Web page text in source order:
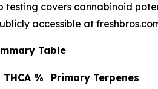
covers cannabinoid
accessible at
Table
THCA % Primary Terpenes